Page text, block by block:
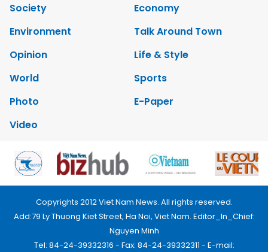
Society
Economy
Environment
Talk Around Town
Opinion
Life & Style
World
Sports
Photo
E-Paper
Video
Copyrights 2012 Viet Nam News. All rights reserved.
Add:79 Ly Thuong Kiet Street, Ha Noi, Viet Nam. Editor_In_Chief:
Nguyen Minh
Tel: 84-24-39332316 - Fax: 84-24-39332311 - E-mail: